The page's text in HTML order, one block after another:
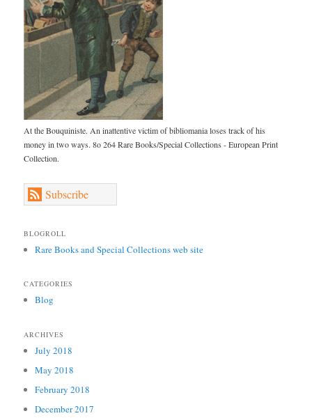
At the Bouquiniste. An inattentive victim of bibliomania loses track of his
money in two ways. 8o 264 Rare Books/Special Collections - European Print
Collection.
Subscribe
BLOGROLL
Rare Books and Special Collections web site
CATEGORIES
Blog
ARCHIVES
July 2018
May 2018
February 2018
December 2017